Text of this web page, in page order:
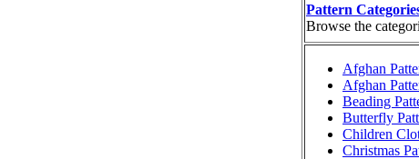
Pattern
Browse the
Afghan
Afghan
Beading
Butterfly
Children
Christmas